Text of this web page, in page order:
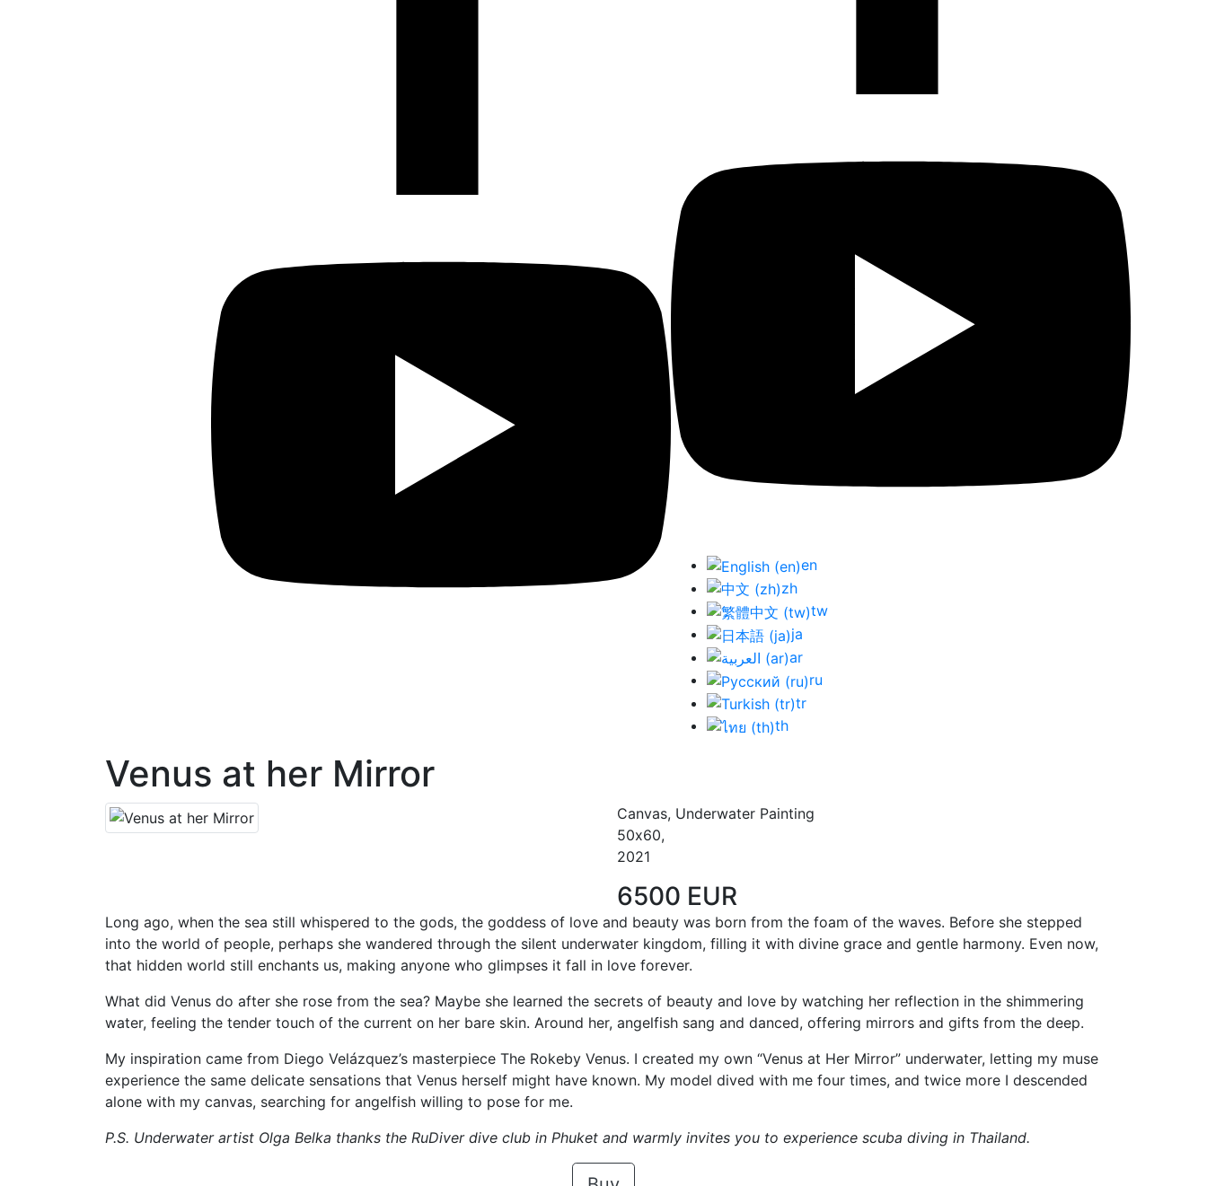
en
zh
tw
ja
ar
ru
tr
th
Venus at her Mirror
Canvas, Underwater Painting
50х60,
2021
6500 EUR
Long ago, when the sea still whispered to the gods, the goddess of love and beauty was born from the foam of the waves. Before she stepped
into the world of people, perhaps she wandered through the silent underwater kingdom, filling it with divine grace and gentle harmony. Even now,
that hidden world still enchants us, making anyone who glimpses it fall in love forever.
What did Venus do after she rose from the sea? Maybe she learned the secrets of beauty and love by watching her reflection in the shimmering
water, feeling the tender touch of the current on her bare skin. Around her, angelfish sang and danced, offering mirrors and gifts from the deep.
My inspiration came from Diego Velázquez’s masterpiece The Rokeby Venus. I created my own “Venus at Her Mirror” underwater, letting my muse
experience the same delicate sensations that Venus herself might have known. My model dived with me four times, and twice more I descended
alone with my canvas, searching for angelfish willing to pose for me.
P.S. Underwater artist Olga Belka thanks the RuDiver dive club in Phuket and warmly invites you to experience scuba diving in Thailand.